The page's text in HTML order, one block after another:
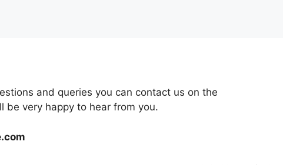
and queries you can contact us on the
be very happy to hear from you.